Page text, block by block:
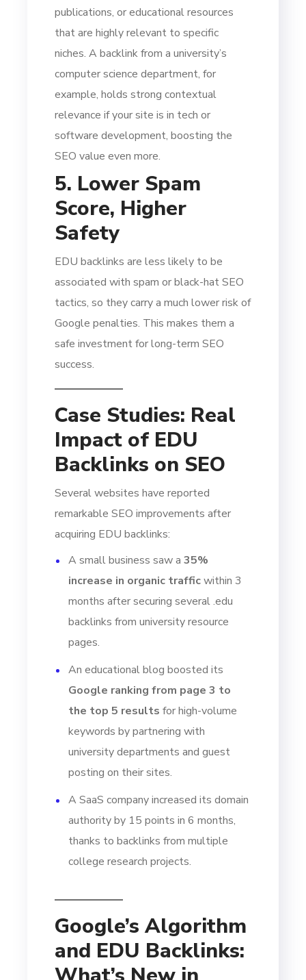
publications, or educational resources
that are highly relevant to specific
niches. A backlink from a university’s
computer science department, for
example, holds strong contextual
relevance if your site is in tech or
software development, boosting the
SEO value even more.
5. Lower Spam
Score, Higher
Safety
EDU backlinks are less likely to be
associated with spam or black-hat SEO
tactics, so they carry a much lower risk of
Google penalties. This makes them a
safe investment for long-term SEO
success.
Case Studies: Real
Impact of EDU
Backlinks on SEO
Several websites have reported
remarkable SEO improvements after
acquiring EDU backlinks:
A small business saw a35%
increase in organic trafficwithin 3
months after securing several .edu
backlinks from university resource
pages.
An educational blog boosted its
Google ranking from page 3 to
the top 5 results for high-volume
keywords by partnering with
university departments and guest
posting on their sites.
A SaaS company increased its domain
authority by 15 points in 6 months,
thanks to backlinks from multiple
college research projects.
Google’s Algorithm
and EDU Backlinks: